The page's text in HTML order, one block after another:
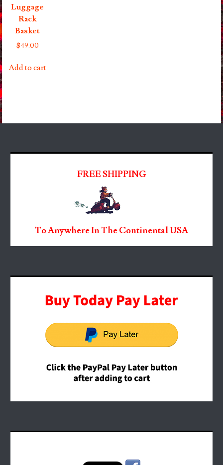
Luggage
Rack
Basket
$49.00
Add to cart
FREE SHIPPING
To Anywhere In The Continental USA